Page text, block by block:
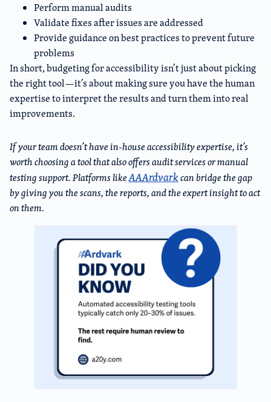
Perform manual audits
Validate fixes after issues are addressed
Provide guidance on best practices to prevent future
problems
In short, budgeting for accessibility isn’t just about picking
the right tool—it’s about making sure you have the human
expertise to interpret the results and turn them into real
improvements.
If your team doesn’t have in-house accessibility expertise, it’s
worth choosing a tool that also offers audit services or manual
testing support. Platforms likeAAArdvarkcan bridge the gap
by giving you the scans, the reports, and the expert insight to act
on them.